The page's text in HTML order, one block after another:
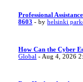
Professional
8603 - byhelsinki
How Can the Cyber
Global - Aug 4, 2026